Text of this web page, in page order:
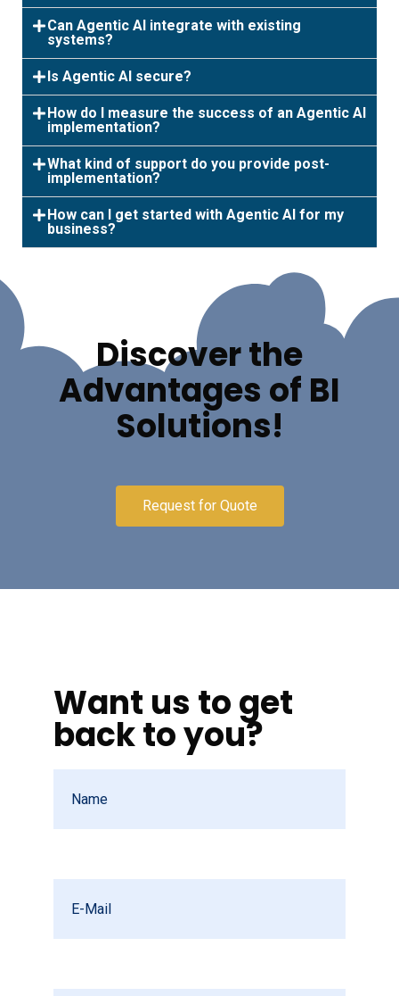
Can Agentic AI integrate with existing
systems?
Is Agentic AI secure?
How do I measure the success of an Agentic AI
implementation?
What kind of support do you provide post-
implementation?
How can I get started with Agentic AI for my
business?
Discover the
Advantages of BI
Solutions!
Request for Quote
Want us to get
back to you?